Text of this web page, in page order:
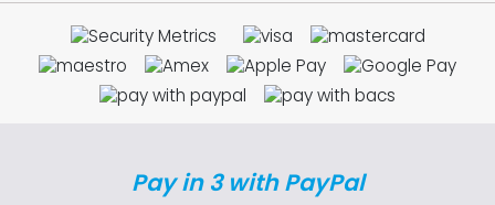
Pay in 3 with PayPal